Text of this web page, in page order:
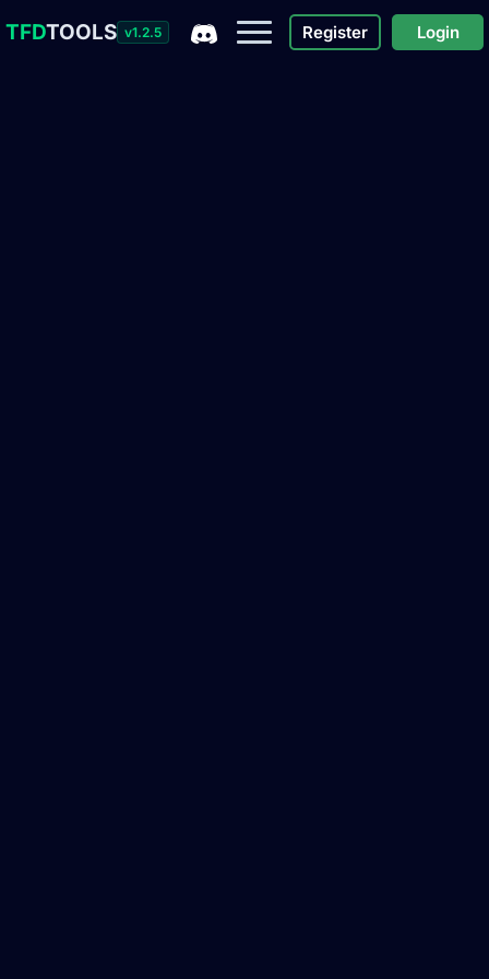
TFDTOOLS v1.2.5 Register Login